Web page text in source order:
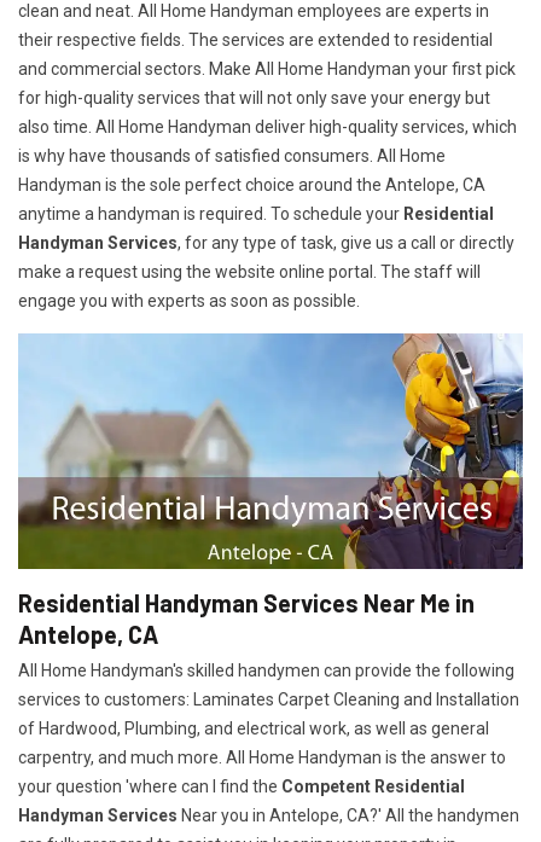
clean and neat. All Home Handyman employees are experts in
their respective fields. The services are extended to residential
and commercial sectors. Make All Home Handyman your first pick
for high-quality services that will not only save your energy but
also time. All Home Handyman deliver high-quality services, which
is why have thousands of satisfied consumers. All Home
Handyman is the sole perfect choice around the Antelope, CA
anytime a handyman is required. To schedule your Residential
Handyman Services, for any type of task, give us a call or directly
make a request using the website online portal. The staff will
engage you with experts as soon as possible.
Residential Handyman Services Near Me in
Antelope, CA
All Home Handyman's skilled handymen can provide the following
services to customers: Laminates Carpet Cleaning and Installation
of Hardwood, Plumbing, and electrical work, as well as general
carpentry, and much more. All Home Handyman is the answer to
your question 'where can I find the Competent Residential
Handyman Services Near you in Antelope, CA?' All the handymen